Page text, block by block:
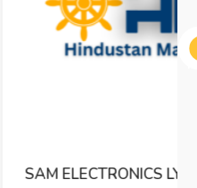
MARINE BXM